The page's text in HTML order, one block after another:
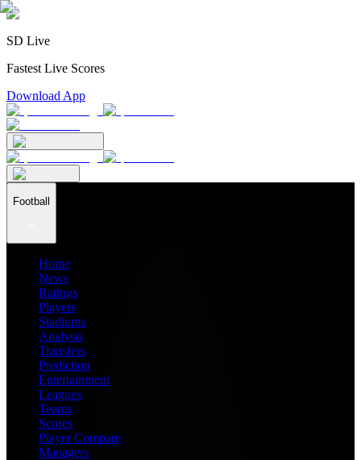
SD Live
Fastest Live Scores
Download App
Football
Home
News
Ratings
Players
Stadiums
Analysis
Transfers
Prediction
Entertainment
Leagues
Teams
Scores
Player Compare
Managers